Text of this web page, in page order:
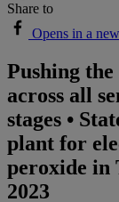
Share to
Opens in a
Pushing
across all
stages •
plant for
peroxide in
2023